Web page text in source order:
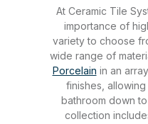
At Ceramic Tile
importance of
variety to choose
wide range of
Porcelain in an
finishes,
bathroom down
collection